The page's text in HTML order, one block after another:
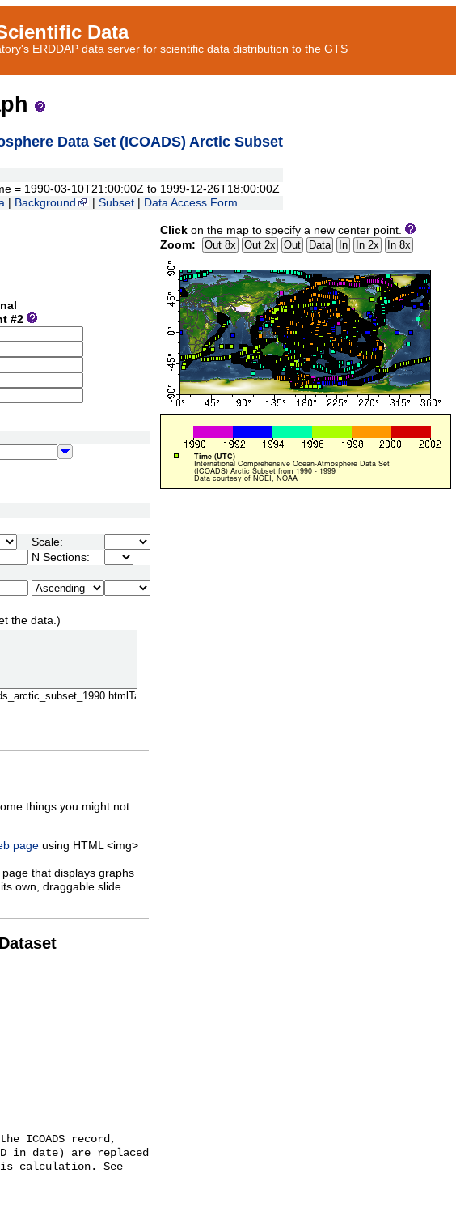
Data
ERDDAP data server for scientific data distribution to the GTS
Data Set (ICOADS) Arctic Subset
= 1990-03-10T21:00:00Z to 1999-12-26T18:00:00Z
Background Subset Data Access Form
#2
Scale:
N Sections:
the data.)
Click on the map to specify a new center point.
Zoom:
things you might not
page using HTML <img>
that displays graphs
own, draggable slide.